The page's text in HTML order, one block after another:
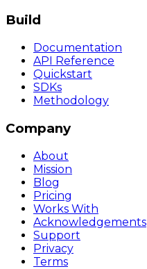
Build
Documentation
API Reference
Quickstart
SDKs
Methodology
Company
About
Mission
Blog
Pricing
Works With
Acknowledgements
Support
Privacy
Terms